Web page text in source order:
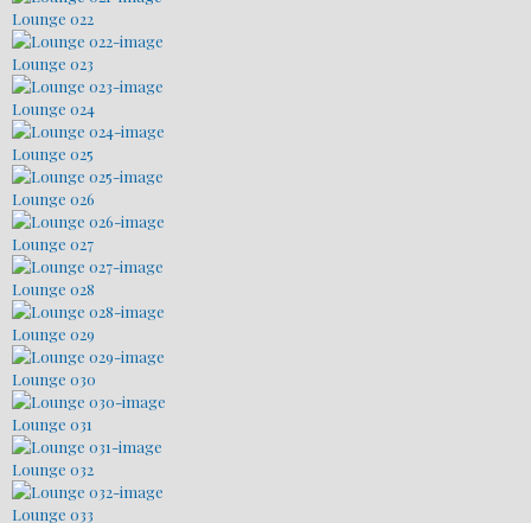
Lounge 022
Lounge 023
Lounge 024
Lounge 025
Lounge 026
Lounge 027
Lounge 028
Lounge 029
Lounge 030
Lounge 031
Lounge 032
Lounge 033